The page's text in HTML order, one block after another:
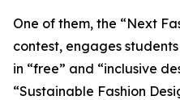
One of them, the “Next
contest, engages
in “free” and “inclusive
“Sustainable Fashion